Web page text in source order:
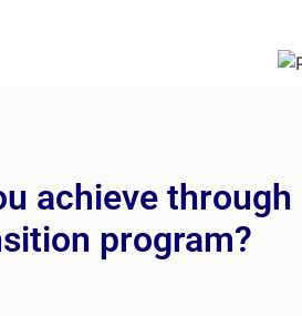
achieve through
program?